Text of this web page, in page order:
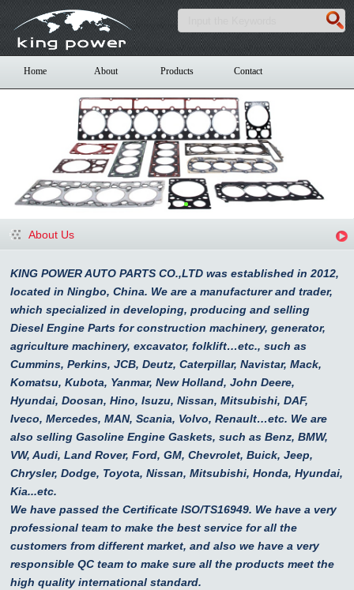
Home About Products Contact
About Us
KING POWER AUTO PARTS CO.,LTD was established in 2012,
located in Ningbo, China. We are a manufacturer and trader,
which specialized in developing, producing and selling
Diesel Engine Parts for construction machinery, generator,
agriculture machinery, excavator, folklift…etc., such as
Cummins, Perkins, JCB, Deutz, Caterpillar, Navistar, Mack,
Komatsu, Kubota, Yanmar, New Holland, John Deere,
Hyundai, Doosan, Hino, Isuzu, Nissan, Mitsubishi, DAF,
Iveco, Mercedes, MAN, Scania, Volvo, Renault…etc. We are
also selling Gasoline Engine Gaskets, such as Benz, BMW,
VW, Audi, Land Rover, Ford, GM, Chevrolet, Buick, Jeep,
Chrysler, Dodge, Toyota, Nissan, Mitsubishi, Honda, Hyundai,
Kia...etc.
We have passed the Certificate ISO/TS16949. We have a very
professional team to make the best service for all the
customers from different market, and also we have a very
responsible QC team to make sure all the products meet the
high quality international standard.